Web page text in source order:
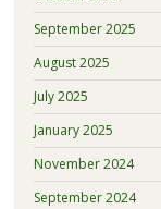
September 2025
August 2025
July 2025
January 2025
November 2024
September 2024